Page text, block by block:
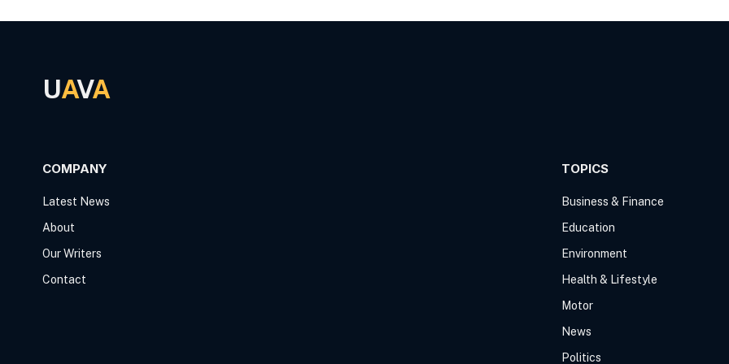
UAVA
COMPANY
Latest News
About
Our Writers
Contact
TOPICS
Business & Finance
Education
Environment
Health & Lifestyle
Motor
News
Politics